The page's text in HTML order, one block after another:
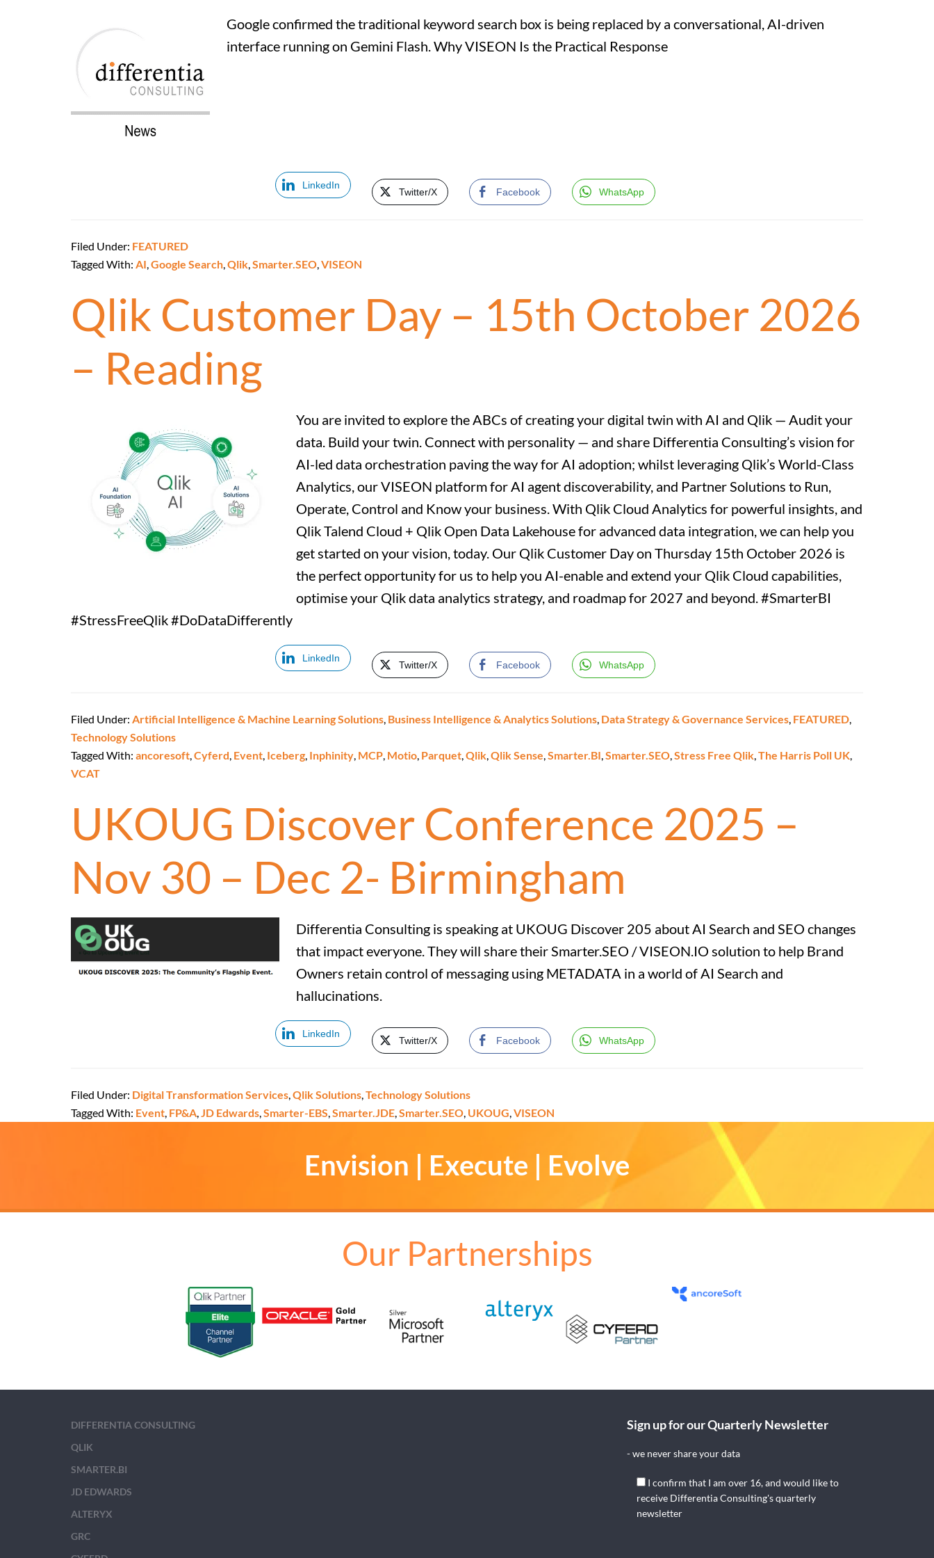
Google confirmed the traditional keyword search box is being replaced by a conversational, AI-driven
interface running on Gemini Flash. Why VISEON Is the Practical Response
LinkedIn
Twitter/X Facebook WhatsApp
Filed Under: FEATURED
Tagged With: AI,Google Search,Qlik,Smarter.SEO,VISEON
Qlik Customer Day – 15th October 2026
– Reading
You are invited to explore the ABCs of creating your digital twin with AI and Qlik — Audit your
data. Build your twin. Connect with personality — and share Differentia Consulting’s vision for
AI-led data orchestration paving the way for AI adoption; whilst leveraging Qlik’s World-Class
Analytics, our VISEON platform for AI agent discoverability, and Partner Solutions to Run,
Operate, Control and Know your business. With Qlik Cloud Analytics for powerful insights, and
Qlik Talend Cloud + Qlik Open Data Lakehouse for advanced data integration, we can help you
get started on your vision, today. Our Qlik Customer Day on Thursday 15th October 2026 is
the perfect opportunity for us to help you AI-enable and extend your Qlik Cloud capabilities,
optimise your Qlik data analytics strategy, and roadmap for 2027 and beyond. #SmarterBI
#StressFreeQlik #DoDataDifferently
LinkedIn
Twitter/X Facebook WhatsApp
Filed Under: Artificial Intelligence & Machine Learning Solutions, Business Intelligence & Analytics Solutions, Data Strategy & Governance Services, FEATURED,
Technology Solutions
Tagged With: ancoresoft,Cyferd, Event, Iceberg, Inphinity, MCP, Motio, Parquet,Qlik,Qlik Sense,Smarter.BI,Smarter.SEO,Stress Free Qlik,The Harris Poll UK,
VCAT
UKOUG Discover Conference 2025 –
Nov 30 – Dec 2- Birmingham
Differentia Consulting is speaking at UKOUG Discover 205 about AI Search and SEO changes
that impact everyone. They will share their Smarter.SEO / VISEON.IO solution to help Brand
Owners retain control of messaging using METADATA in a world of AI Search and
hallucinations.
LinkedIn
Twitter/X Facebook WhatsApp
Filed Under: Digital Transformation Services,Qlik Solutions,Technology Solutions
Tagged With: Event, FP&A,JD Edwards,Smarter-EBS,Smarter.JDE,Smarter.SEO, UKOUG,VISEON
Envision | Execute | Evolve
Our Partnerships
DIFFERENTIA CONSULTING
QLIK
SMARTER.BI
JD EDWARDS
ALTERYX
GRC
Sign up for our Quarterly Newsletter
- we never share your data
I confirm that I am over 16, and would like to
receive Differentia Consulting's quarterly
newsletter